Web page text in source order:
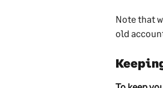
Note that
old